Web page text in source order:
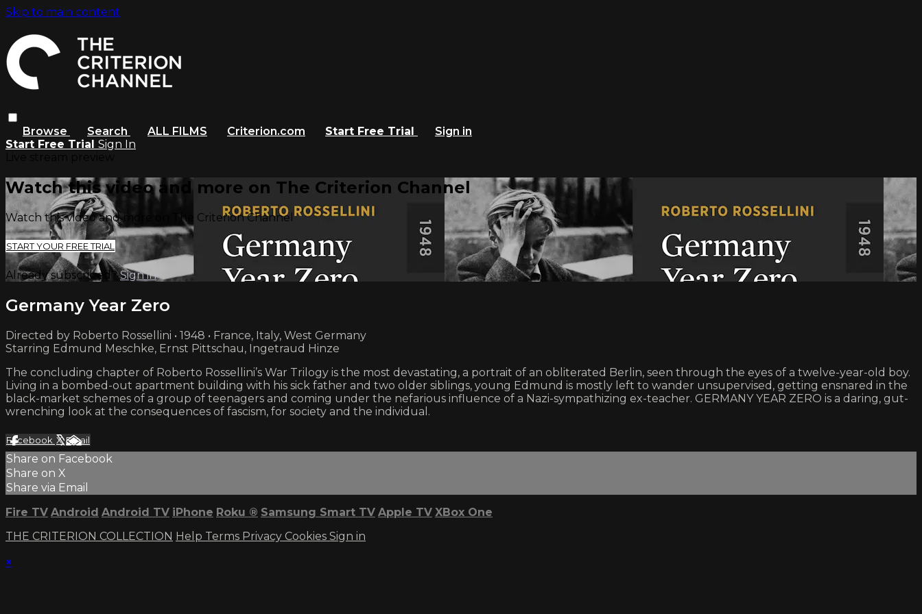
Skip to main content
Browse Search ALL FILMS Criterion.com Start Free Trial
Sign in
Start Free Trial Sign In
Watch this video and more on The Criterion Channel
Watch this video and more on The Criterion Channel
START YOUR FREE TRIAL
Already subscribed?Sign in
Germany Year Zero
Directed by Roberto Rossellini • 1948 • France, Italy, West Germany
Starring Edmund Meschke, Ernst Pittschau, Ingetraud Hinze
The concluding chapter of Roberto Rossellini’s War Trilogy is the most devastating, a portrait of an obliterated Berlin, seen through the eyes of a twelve-year-old boy.
Living in a bombed-out apartment building with his sick father and two older siblings, young Edmund is mostly left to wander unsupervised, getting ensnared in the
black-market schemes of a group of teenagers and coming under the nefarious influence of a Nazi-sympathizing ex-teacher. GERMANY YEAR ZERO is a daring, gut-
wrenching look at the consequences of fascism, for society and the individual.
Facebook XEmail
Share on Facebook
Share on X
Share via Email
Fire TV Android Android TV iPhone Roku ® Samsung Smart TV Apple TV XBox One
THE CRITERION COLLECTION Help Terms Privacy Cookies Sign in
×